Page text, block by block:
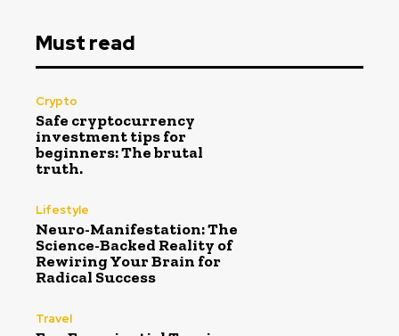
Must read
Crypto
Safe cryptocurrency
investment tips for
beginners: The brutal
truth.
Lifestyle
Neuro-Manifestation: The
Science-Backed Reality of
Rewiring Your Brain for
Radical Success
Travel